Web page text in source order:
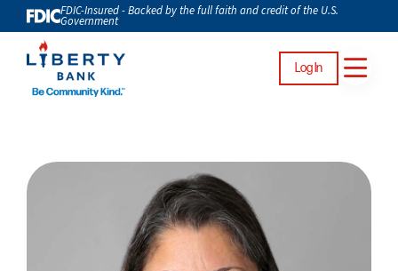
Log In
FDIC-Insured - Backed by the full faith and credit of the U.S.
Government